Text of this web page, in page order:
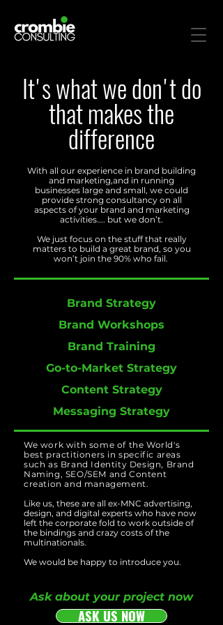
It's what we don't do
that makes the
difference
With all our experience in brand building
and marketing,and in running
businesses large and small, we could
provide strong consultancy on all
aspects of your brand and marketing
activities.... but we don’t.
We just focus on the stuff that really
matters to build a great brand, so you
won’t join the 90% who fail.
Brand Strategy
Brand Workshops
Brand Training
Go-to-Market Strategy
Content Strategy
Messaging Strategy
We work with some of the World's
best practitioners in specific areas
such as Brand Identity Design, Brand
Naming, SEO/SEM and Content
creation and management.
Like us, these are all ex-MNC advertising,
design, and digital experts who have now
left the corporate fold to work outside of
the bindings and crazy costs of the
multinationals.
We would be happy to introduce you.
Ask about your project now
ASK US NOW